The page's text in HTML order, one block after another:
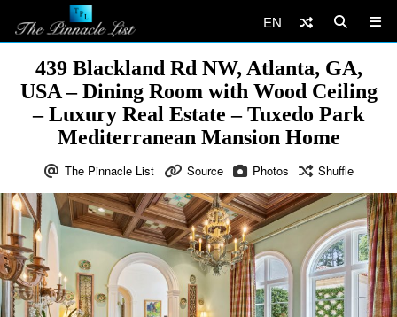
EN
439 Blackland Rd NW, Atlanta, GA,
USA – Dining Room with Wood Ceiling
– Luxury Real Estate – Tuxedo Park
Mediterranean Mansion Home
The Pinnacle List Source Photos Shuffle